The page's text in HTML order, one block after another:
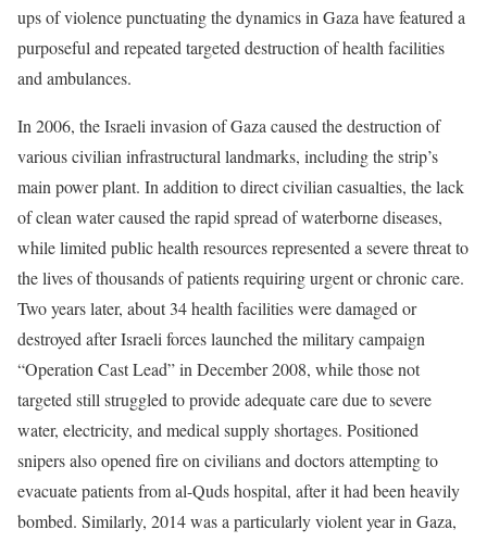
ups of violence punctuating the dynamics in Gaza have featured a
purposeful and repeated targeted destruction of health facilities
and ambulances.
In 2006, the Israeli invasion of Gaza caused the destruction of
various civilian infrastructural landmarks, including the strip’s
main power plant. In addition to direct civilian casualties, the lack
of clean water caused the rapid spread of waterborne diseases,
while limited public health resources represented a severe threat to
the lives of thousands of patients requiring urgent or chronic care.
Two years later, about 34 health facilities were damaged or
destroyed after Israeli forces launched the military campaign
“Operation Cast Lead” in December 2008, while those not
targeted still struggled to provide adequate care due to severe
water, electricity, and medical supply shortages. Positioned
snipers also opened fire on civilians and doctors attempting to
evacuate patients from al-Quds hospital, after it had been heavily
bombed. Similarly, 2014 was a particularly violent year in Gaza,